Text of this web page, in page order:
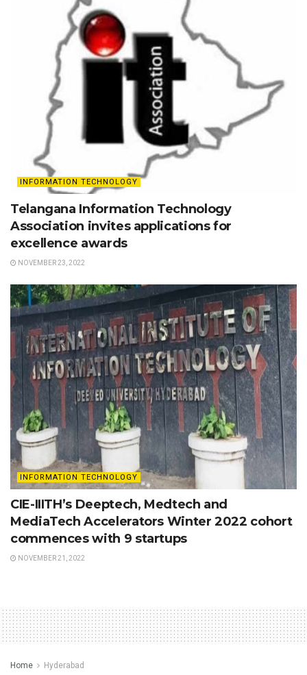
INFORMATION TECHNOLOGY
Telangana Information Technology
Association invites applications for
excellence awards
NOVEMBER 23, 2022
INFORMATION TECHNOLOGY
CIE-IIITH’s Deeptech, Medtech and
MediaTech Accelerators Winter 2022 cohort
commences with 9 startups
NOVEMBER 21, 2022
Home Hyderabad